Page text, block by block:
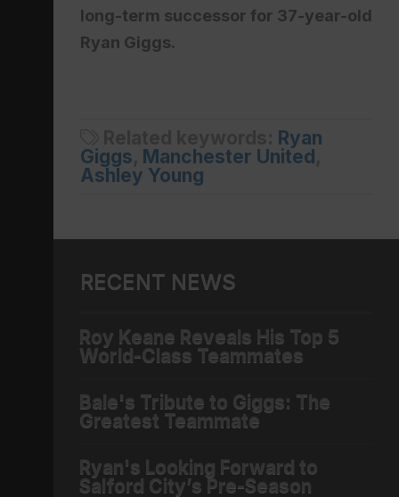
long-term successor for 37-year-old
Ryan Giggs.
Ryan
Giggs Manchester United
Ashley Young
RECENT NEWS
Roy Keane Reveals His Top 5
World-Class Teammates
Bale's Tribute to Giggs: The
Greatest Teammate
Ryan's Looking Forward to
Salford City’s Pre-Season